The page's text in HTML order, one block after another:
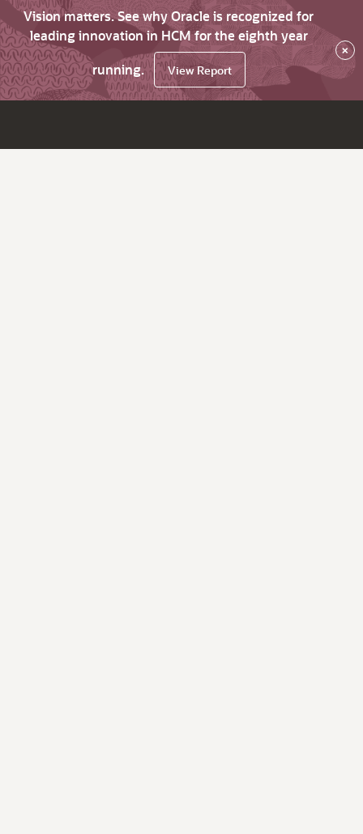
Vision matters. See why Oracle is recognized for
leading innovation in HCM for the eighth year
running.
View Report
×